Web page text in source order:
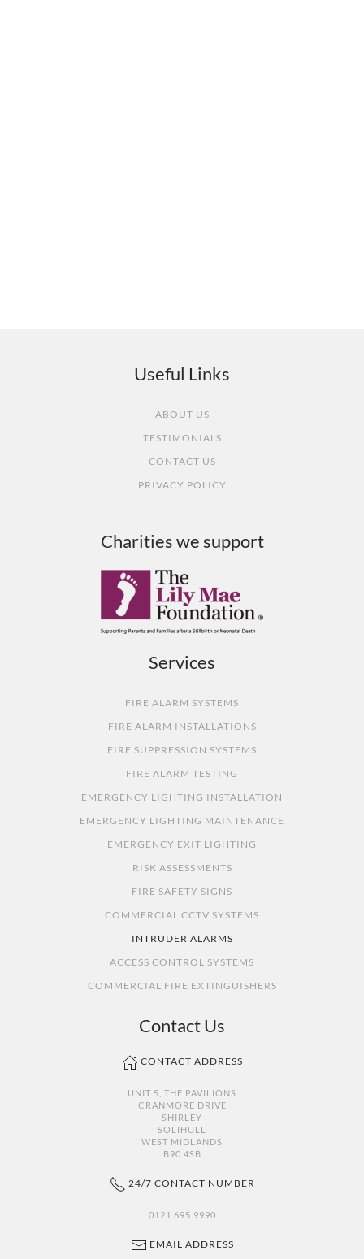
Useful Links
ABOUT US
TESTIMONIALS
CONTACT US
PRIVACY POLICY
Charities we support
Services
FIRE ALARM SYSTEMS
FIRE ALARM INSTALLATIONS
FIRE SUPPRESSION SYSTEMS
FIRE ALARM TESTING
EMERGENCY LIGHTING INSTALLATION
EMERGENCY LIGHTING MAINTENANCE
EMERGENCY EXIT LIGHTING
RISK ASSESSMENTS
FIRE SAFETY SIGNS
COMMERCIAL CCTV SYSTEMS
INTRUDER ALARMS
ACCESS CONTROL SYSTEMS
COMMERCIAL FIRE EXTINGUISHERS
Contact Us
CONTACT ADDRESS
UNIT 5, THE PAVILIONS
CRANMORE DRIVE
SHIRLEY
SOLIHULL
WEST MIDLANDS
B90 4SB
24/7 CONTACT NUMBER
0121 695 9990
EMAIL ADDRESS